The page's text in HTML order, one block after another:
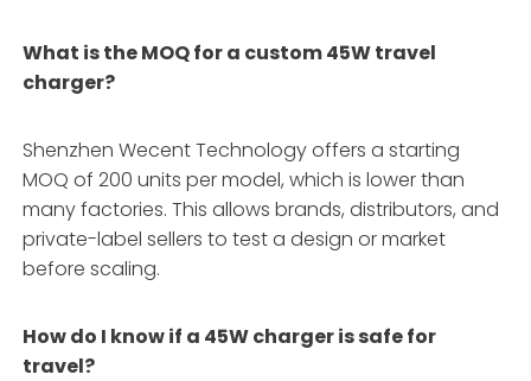
What is the MOQ for a custom 45W travel
charger?
Shenzhen Wecent Technology offers a starting
MOQ of 200 units per model, which is lower than
many factories. This allows brands, distributors, and
private-label sellers to test a design or market
before scaling.
How do I know if a 45W charger is safe for
travel?